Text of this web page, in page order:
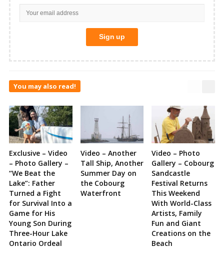
You may also read!
Exclusive – Video
– Photo Gallery –
“We Beat the
Lake”: Father
Turned a Fight
for Survival Into a
Game for His
Young Son During
Three-Hour Lake
Ontario Ordeal
Video – Another
Tall Ship, Another
Summer Day on
the Cobourg
Waterfront
Video – Photo
Gallery – Cobourg
Sandcastle
Festival Returns
This Weekend
With World-Class
Artists, Family
Fun and Giant
Creations on the
Beach